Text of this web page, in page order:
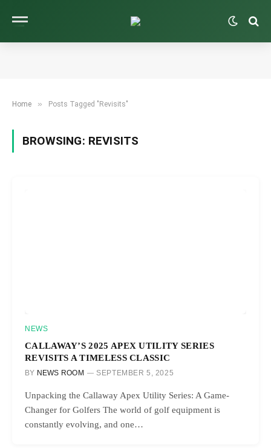
Home » Posts Tagged "Revisits"
BROWSING: REVISITS
NEWS
CALLAWAY’S 2025 APEX UTILITY SERIES
REVISITS A TIMELESS CLASSIC
BY NEWS ROOM SEPTEMBER 5, 2025
Unpacking the Callaway Apex Utility Series: A Game-
Changer for Golfers The world of golf equipment is
constantly evolving, and one…